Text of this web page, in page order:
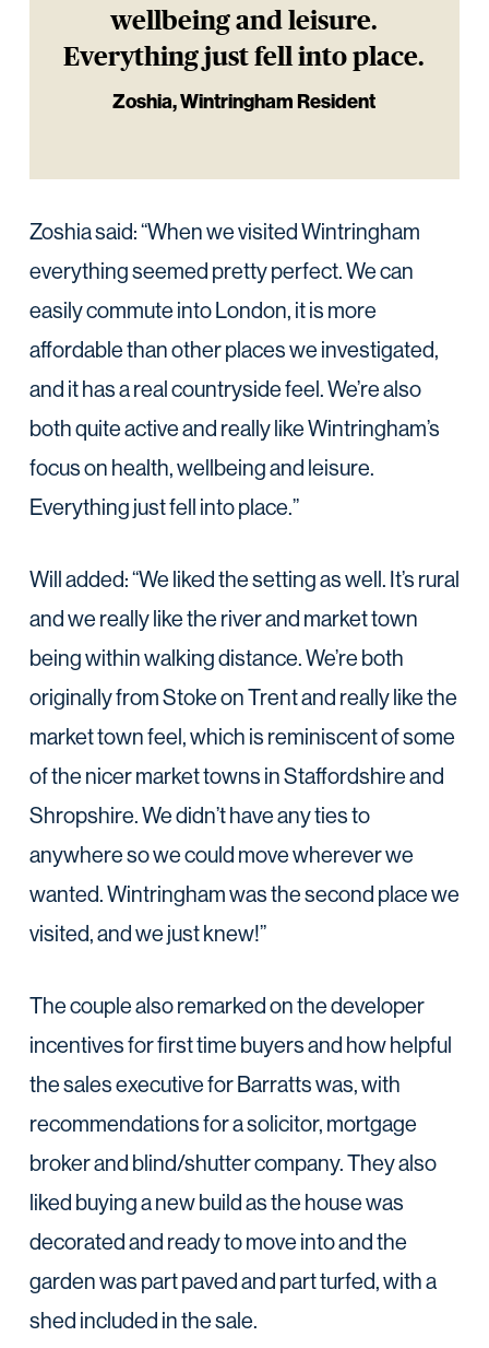
wellbeing and leisure.
Everything just fell into place.
Zoshia, Wintringham Resident
Zoshia said: “When we visited Wintringham
everything seemed pretty perfect. We can
easily commute into London, it is more
affordable than other places we investigated,
and it has a real countryside feel. We’re also
both quite active and really like Wintringham’s
focus on health, wellbeing and leisure.
Everything just fell into place.”
Will added: “We liked the setting as well. It’s rural
and we really like the river and market town
being within walking distance. We’re both
originally from Stoke on Trent and really like the
market town feel, which is reminiscent of some
of the nicer market towns in Staffordshire and
Shropshire. We didn’t have any ties to
anywhere so we could move wherever we
wanted. Wintringham was the second place we
visited, and we just knew!”
The couple also remarked on the developer
incentives for first time buyers and how helpful
the sales executive for Barratts was, with
recommendations for a solicitor, mortgage
broker and blind/shutter company. They also
liked buying a new build as the house was
decorated and ready to move into and the
garden was part paved and part turfed, with a
shed included in the sale.